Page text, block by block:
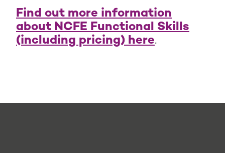
Find out more information
about NCFE Functional Skills
(including pricing) here.